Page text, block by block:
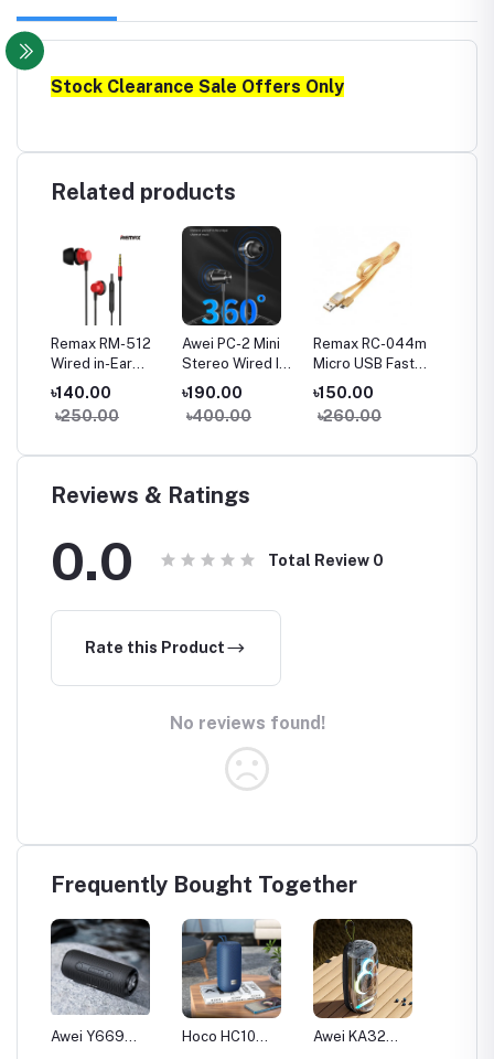
Stock Clearance Sale Offers Only
Related products
Remax RM-512
Wired in-Ear
Earphone Heavy
Bass
৳140.00
৳250.00
Awei PC-2 Mini
Stereo Wired In-
ear Earphone
৳190.00
৳400.00
Remax RC-044m
Micro USB Fast
Charginig Data
Cable- Yellow
৳150.00
৳260.00
Reviews & Ratings
0.0 Total Review 0
Rate this Product
No reviews found!
Frequently Bought Together
Awei Y669
Hoco HC10
Awei KA32